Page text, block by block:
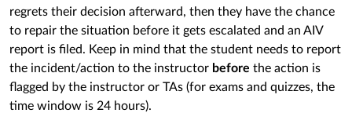
regrets their decision afterward, then they have the chance
to repair the situation before it gets escalated and an AIV
report is filed. Keep in mind that the student needs to report
the incident/action to the instructor before the action is
flagged by the instructor or TAs (for exams and quizzes, the
time window is 24 hours).